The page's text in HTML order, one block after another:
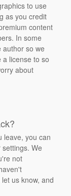
to use
as you credit
content
In some
author so we
license to so
about
leave, you can
We
not
us know, and